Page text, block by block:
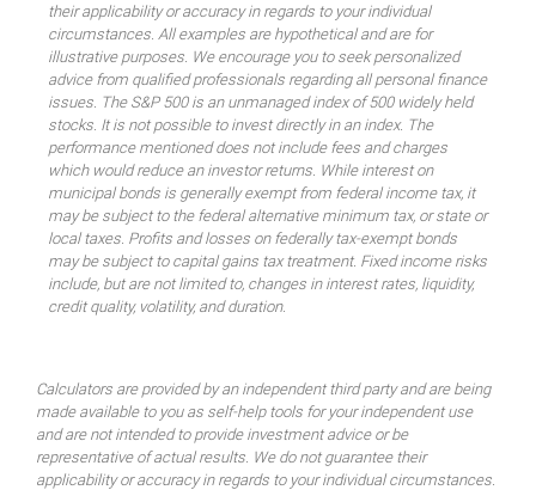
their applicability or accuracy in regards to your individual
circumstances. All examples are hypothetical and are for
illustrative purposes. We encourage you to seek personalized
advice from qualified professionals regarding all personal finance
issues. The S&P 500 is an unmanaged index of 500 widely held
stocks. It is not possible to invest directly in an index. The
performance mentioned does not include fees and charges
which would reduce an investor returns. While interest on
municipal bonds is generally exempt from federal income tax, it
may be subject to the federal alternative minimum tax, or state or
local taxes. Profits and losses on federally tax-exempt bonds
may be subject to capital gains tax treatment. Fixed income risks
include, but are not limited to, changes in interest rates, liquidity,
credit quality, volatility, and duration.
Calculators are provided by an independent third party and are being
made available to you as self-help tools for your independent use
and are not intended to provide investment advice or be
representative of actual results. We do not guarantee their
applicability or accuracy in regards to your individual circumstances.